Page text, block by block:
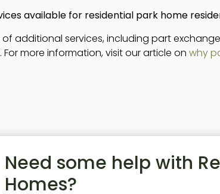
available for residential park home
of additional services, including part
more information, visit our article on why
Need some help with
Homes?